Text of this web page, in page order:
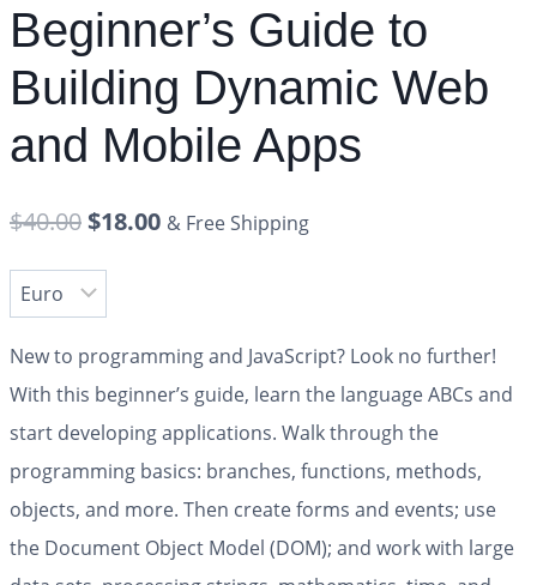
Beginner’s Guide to
Building Dynamic Web
and Mobile Apps
$40.00 $18.00 & Free Shipping
New to programming and JavaScript? Look no further!
With this beginner’s guide, learn the language ABCs and
start developing applications. Walk through the
programming basics: branches, functions, methods,
objects, and more. Then create forms and events; use
the Document Object Model (DOM); and work with large